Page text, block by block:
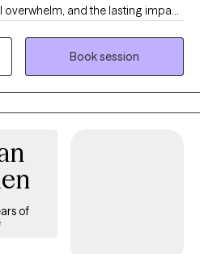
and the lasting impact
life experiences. I
Therapy (ART) to provide a
Book session
of